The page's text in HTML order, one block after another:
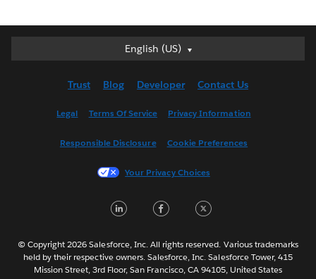
English (US)
English (US)
English (UK)
Français (France)
한국어
Português
Svenska
Trust Blog Developer Contact Us
Legal Terms Of Service Privacy Information
Responsible Disclosure Cookie Preferences
Your Privacy Choices
LinkedInFacebook
© Copyright 2026 Salesforce, Inc. All rights reserved. Various trademarks
held by their respective owners. Salesforce, Inc. Salesforce Tower, 415
Mission Street, 3rd Floor, San Francisco, CA 94105, United States